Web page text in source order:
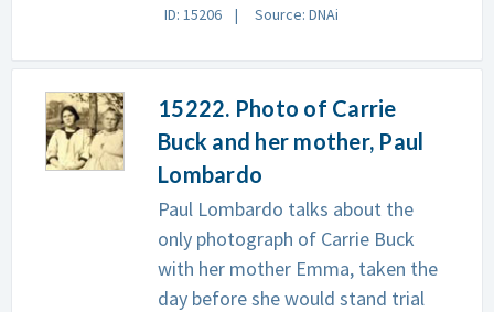
ID: 15206 Source: DNAi
15222. Photo of Carrie
Buck and her mother, Paul
Lombardo
Paul Lombardo talks about the
only photograph of Carrie Buck
with her mother Emma, taken the
day before she would stand trial